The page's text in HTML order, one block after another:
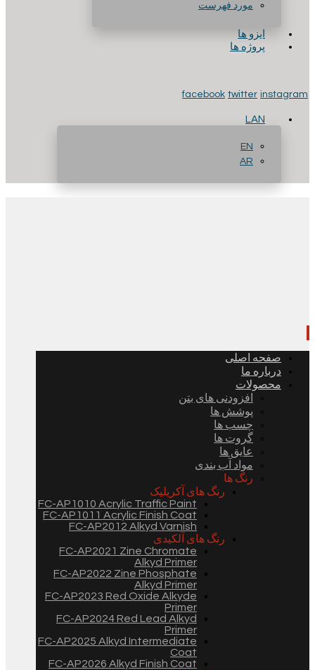
مورد فهرست
ایزو ها
پروژه ها
facebook twitter instagram
LAN
EN
AR
صفحه اصلی
درباره ما
محصولات
افزودنی های بتن
پوشش ها
چسب ها
گروت ها
عایق ها
مواد آب بندی
رنگ ها
رنگ های آکریلیک
FC-AP1010 Acrylic Traffic Paint
FC-AP1011 Acrylic Finish Coat
FC-AP2012 Alkyd Varnish
رنگ های آلکیدی
FC-AP2021 Zine Chromate
Alkyd Primer
FC-AP2022 Zine Phosphate
Alkyd Primer
FC-AP2023 Red Oxide Alkyde
Primer
FC-AP2024 Red Lead Alkyd
Primer
FC-AP2025 Alkyd Intermediate
Coat
FC-AP2026 Alkyd Finish Coat